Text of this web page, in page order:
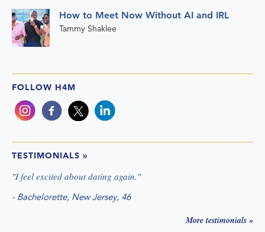
How to Meet Now Without AI and IRL
Tammy Shaklee
FOLLOW H4M
TESTIMONIALS »
"I feel excited about dating again. "
- Bachelorette, New Jersey, 46
More testimonials »